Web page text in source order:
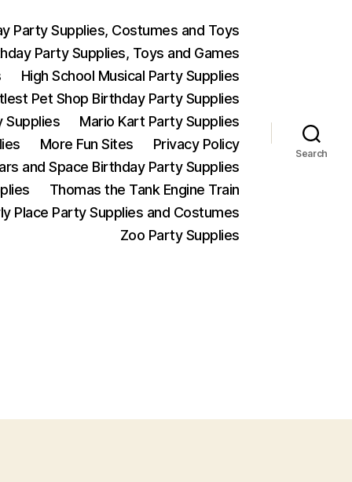
Party Supplies, Costumes and Toys
Party Supplies, Toys and Games
High School Musical Party Supplies
Pet Shop Birthday Party Supplies
Supplies
Mario Kart Party Supplies
More Fun Sites
Privacy Policy
and Space Birthday Party Supplies
Thomas the Tank Engine Train
Place Party Supplies and Costumes
Zoo Party Supplies
Search